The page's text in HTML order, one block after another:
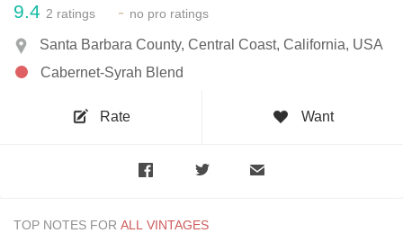
9.4 2 ratings - no pro ratings
Santa Barbara County, Central Coast, California, USA
Cabernet-Syrah Blend
Rate Want
TOP NOTES FOR